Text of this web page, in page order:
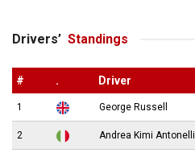
Drivers’ Standings
# . Driver
1 George Russell
2 Andrea Kimi Antonelli